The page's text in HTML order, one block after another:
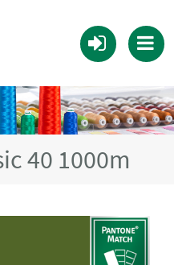
40 1000m